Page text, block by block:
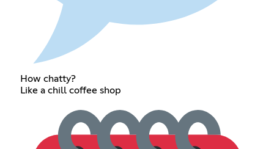
How chatty?
Like a chill coffee shop